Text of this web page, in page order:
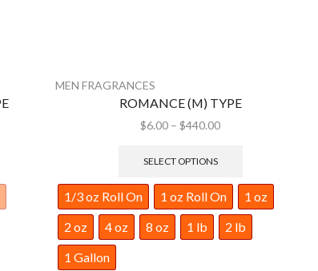
MEN FRAGRANCES
FRESH LINEN MEN FRAGRANCE
$6.00 – $440.00
SELECT OPTIONS
1/3 oz Roll On 1 oz Roll On
1 oz
2 oz
4 oz 8 oz 1 lb
2 lb
1 Gallon